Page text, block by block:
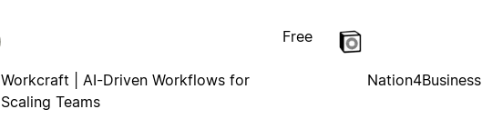
Workcraft | AI-Driven Workflows for
Scaling Teams
Free
Nation4Business